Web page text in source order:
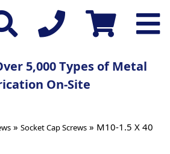
5,000 Types of Metal
On-Site
» Socket Cap Screws » M10-1.5 X 40